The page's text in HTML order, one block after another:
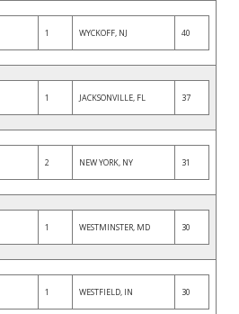
1 WYCKOFF, NJ 40
1 JACKSONVILLE, FL 37
2 NEW YORK, NY 31
1 WESTMINSTER, MD 30
1 WESTFIELD, IN 30